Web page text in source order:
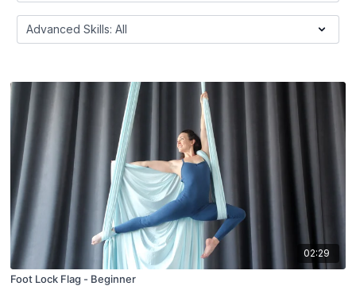
02:29
Foot Lock Flag - Beginner